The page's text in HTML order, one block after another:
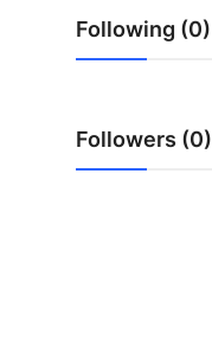
Crypto
Advertise with US
Following (0)
Followers (0)